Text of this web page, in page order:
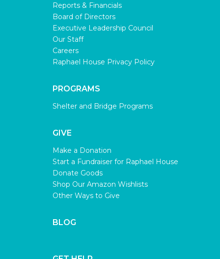
Reports & Financials
Board of Directors
Executive Leadership Council
Our Staff
Careers
Raphael House Privacy Policy
PROGRAMS
Shelter and Bridge Programs
GIVE
Make a Donation
Start a Fundraiser for Raphael House
Donate Goods
Shop Our Amazon Wishlists
Other Ways to Give
BLOG